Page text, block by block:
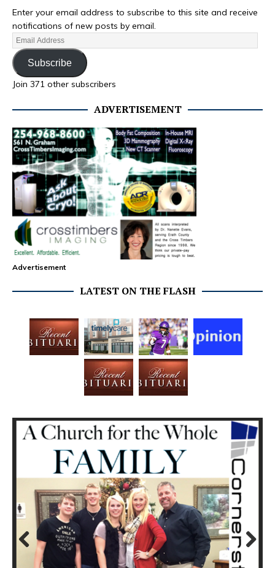
Enter your email address to subscribe to this site and receive
notifications of new posts by email.
Subscribe
Join 371 other subscribers
ADVERTISEMENT
Advertisement
LATEST ON THE FLASH
Prev
Next